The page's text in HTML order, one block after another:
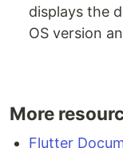
displays the
OS version
More
Flutter